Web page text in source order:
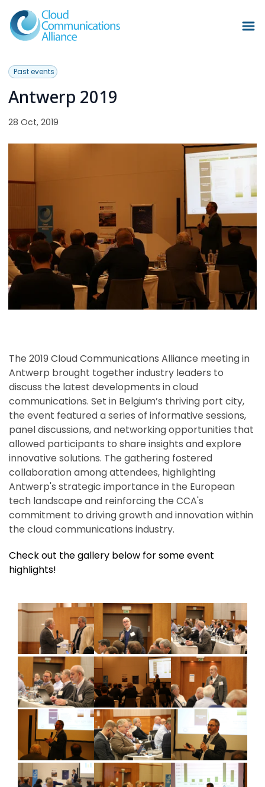
Past events
Antwerp 2019
28 Oct, 2019
The 2019 Cloud Communications Alliance meeting in
Antwerp brought together industry leaders to
discuss the latest developments in cloud
communications. Set in Belgium’s thriving port city,
the event featured a series of informative sessions,
panel discussions, and networking opportunities that
allowed participants to share insights and explore
innovative solutions. The gathering fostered
collaboration among attendees, highlighting
Antwerp's strategic importance in the European
tech landscape and reinforcing the CCA's
commitment to driving growth and innovation within
the cloud communications industry.
Check out the gallery below for some event
highlights!